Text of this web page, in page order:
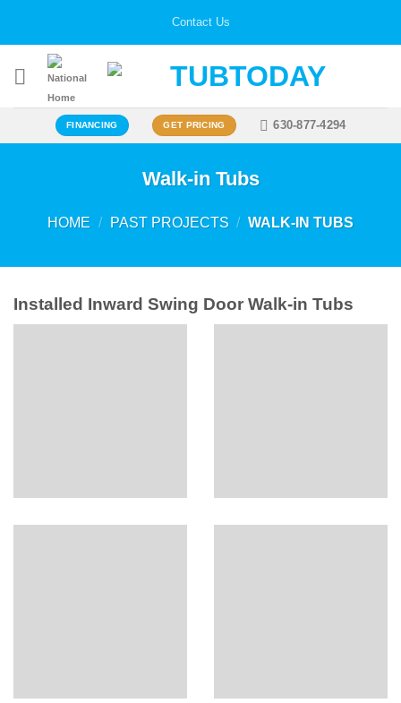
Contact Us
FINANCING GET PRICING 630-877-4294
Walk-in Tubs
HOME / PAST PROJECTS / WALK-IN TUBS
Installed Inward Swing Door Walk-in Tubs